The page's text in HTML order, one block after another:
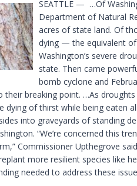
SEATTLE — …Of
Department of Natural
acres of state land. Of
dying — the equivalent
Washington’s severe
state. Then came
bomb cyclone and
their breaking point. …As
dying of thirst while being eaten
into graveyards of standing
“We’re concerned this
Commissioner Upthegrove
more resilient species like
needed to address these